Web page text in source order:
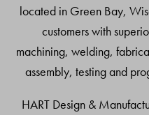
located in Green Bay,
customers with
machining, welding,
assembly, testing and
HART Design &